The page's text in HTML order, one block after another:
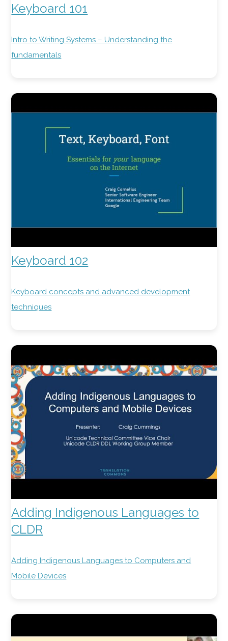
Keyboard 101
Intro to Writing Systems – Understanding the
fundamentals
Keyboard 102
Keyboard concepts and advanced development
techniques
Adding Indigenous Languages to
CLDR
Adding Indigenous Languages to Computers and
Mobile Devices